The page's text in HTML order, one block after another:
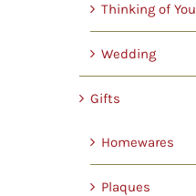
Thinking of You
Wedding
Gifts
Homewares
Plaques